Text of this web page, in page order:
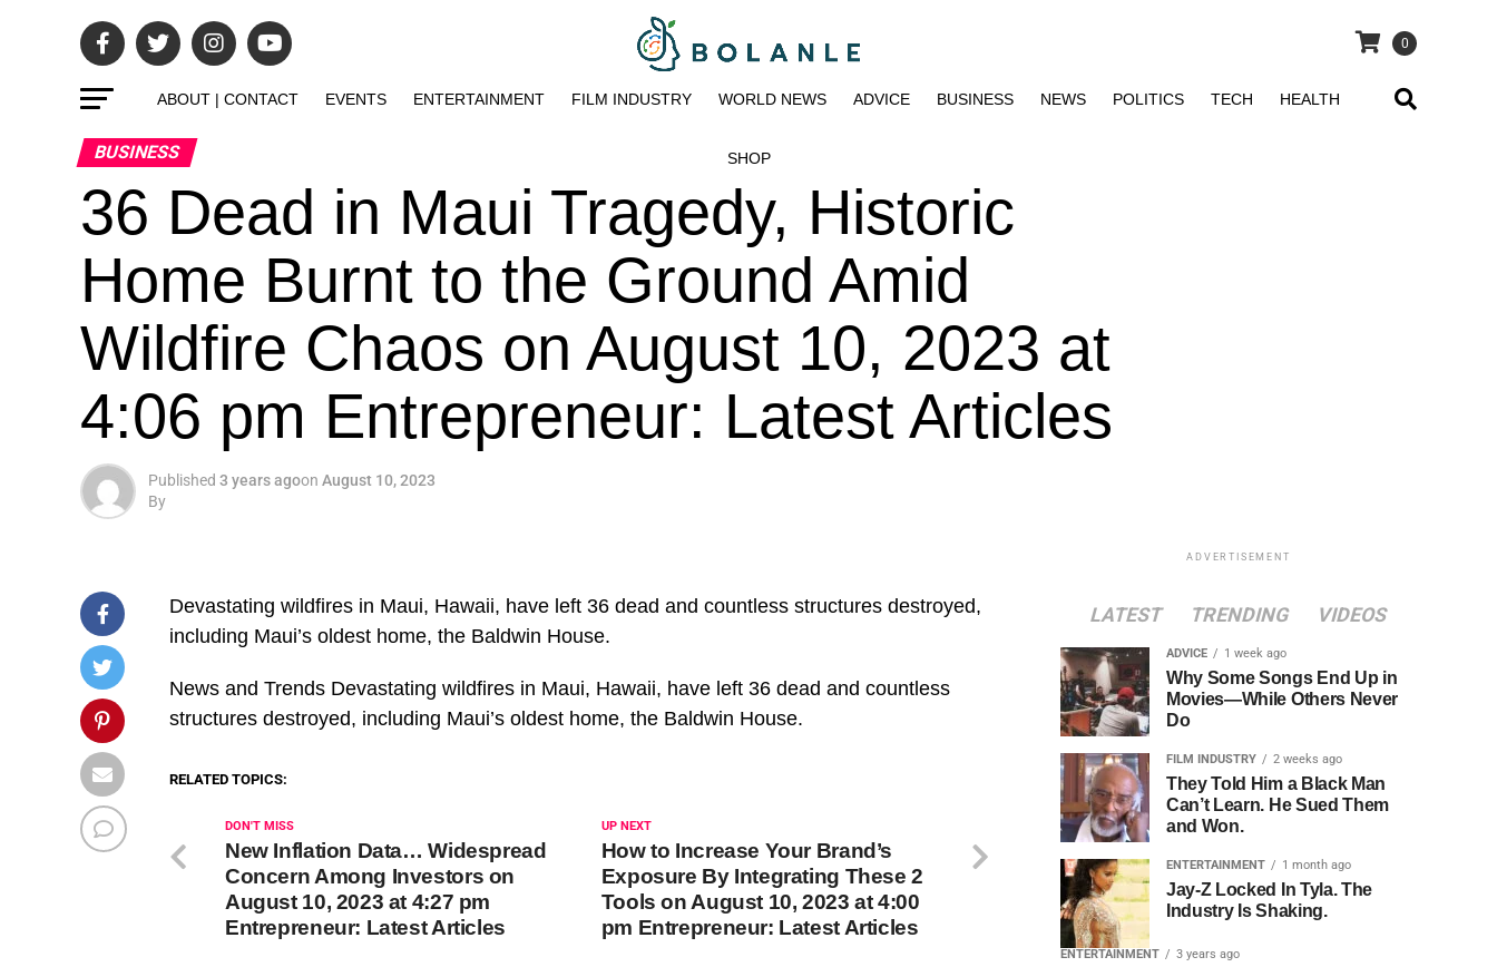
0
ABOUT | CONTACT EVENTS ENTERTAINMENT FILM INDUSTRY WORLD NEWS ADVICE BUSINESS NEWS POLITICS TECH HEALTH
SHOP
BUSINESS
36 Dead in Maui Tragedy, Historic
Home Burnt to the Ground Amid
Wildfire Chaos on August 10, 2023 at
4:06 pm Entrepreneur: Latest Articles
Published 3 years agoon August 10, 2023
By
Devastating wildfires in Maui, Hawaii, have left 36 dead and countless structures destroyed,
including Maui’s oldest home, the Baldwin House.
​News and Trends Devastating wildfires in Maui, Hawaii, have left 36 dead and countless
structures destroyed, including Maui’s oldest home, the Baldwin House.
RELATED TOPICS:
UP NEXT
How to Increase Your Brand’s
Exposure By Integrating These 2
Tools on August 10, 2023 at 4:00
pm Entrepreneur: Latest Articles
DON'T MISS
New Inflation Data… Widespread
Concern Among Investors on
August 10, 2023 at 4:27 pm
Entrepreneur: Latest Articles
ADVERTISEMENT
LATEST TRENDING VIDEOS
ADVICE 1 week ago
Why Some Songs End Up in
Movies—While Others Never
Do
FILM INDUSTRY 2 weeks ago
They Told Him a Black Man
Can’t Learn. He Sued Them
and Won.
ENTERTAINMENT 1 month ago
Jay-Z Locked In Tyla. The
Industry Is Shaking.
ENTERTAINMENT 3 years ago